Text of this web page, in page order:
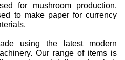
for mushroom production.
to make paper for currency
using the latest modern
Our range of items is